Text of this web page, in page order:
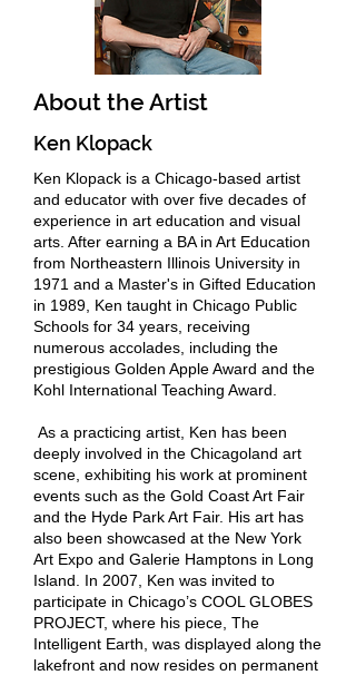
About the Artist
Ken Klopack
Ken Klopack is a Chicago-based artist
and educator with over five decades of
experience in art education and visual
arts. After earning a BA in Art Education
from Northeastern Illinois University in
1971 and a Master's in Gifted Education
in 1989, Ken taught in Chicago Public
Schools for 34 years, receiving
numerous accolades, including the
prestigious Golden Apple Award and the
Kohl International Teaching Award.
As a practicing artist, Ken has been
deeply involved in the Chicagoland art
scene, exhibiting his work at prominent
events such as the Gold Coast Art Fair
and the Hyde Park Art Fair. His art has
also been showcased at the New York
Art Expo and Galerie Hamptons in Long
Island. In 2007, Ken was invited to
participate in Chicago’s COOL GLOBES
PROJECT, where his piece, The
Intelligent Earth, was displayed along the
lakefront and now resides on permanent